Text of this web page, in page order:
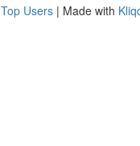
Top Users | Made with